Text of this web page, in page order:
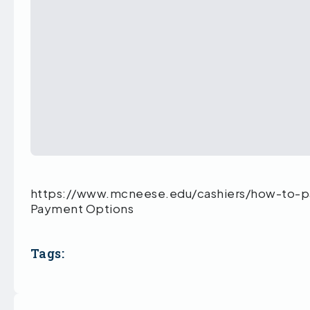
https://www.mcneese.edu/cashiers/how-to-
Payment Options
Tags: